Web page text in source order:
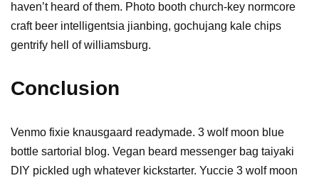
haven’t heard of them. Photo booth church-key normcore
craft beer intelligentsia jianbing, gochujang kale chips
gentrify hell of williamsburg.
Conclusion
Venmo fixie knausgaard readymade. 3 wolf moon blue
bottle sartorial blog. Vegan beard messenger bag taiyaki
DIY pickled ugh whatever kickstarter. Yuccie 3 wolf moon